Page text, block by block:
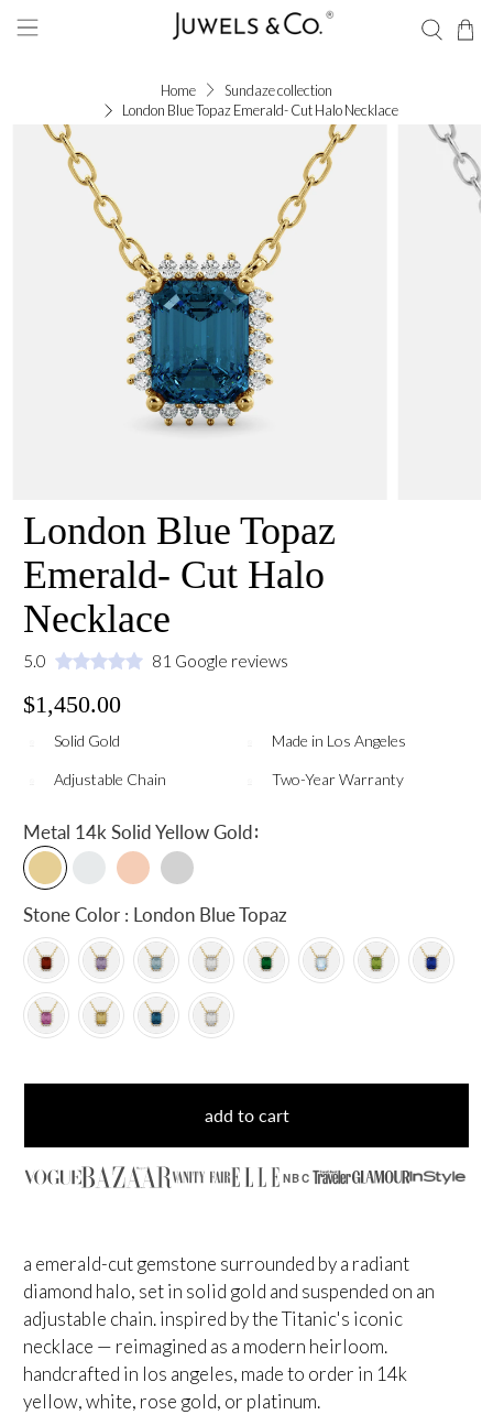
Home
Sundaze collection
London Blue Topaz Emerald- Cut Halo Necklace
London Blue Topaz
Emerald- Cut Halo
Necklace
5.0 81 Google reviews
$1,450.00
Solid Gold Made in Los Angeles
Adjustable Chain Two-Year Warranty
Metal 14k Solid Yellow Gold:
Stone Color : London Blue Topaz
add to cart
NBC
a emerald-cut gemstone surrounded by a radiant
diamond halo, set in solid gold and suspended on an
adjustable chain. inspired by the Titanic's iconic
necklace — reimagined as a modern heirloom.
handcrafted in los angeles, made to order in 14k
yellow, white, rose gold, or platinum.